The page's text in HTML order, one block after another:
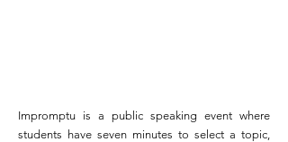
Impromptu is a public speaking event where
students have seven minutes to select a topic,